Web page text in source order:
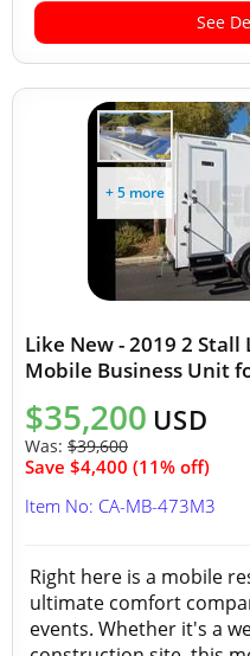
See
+ 5 more
Like New - 2019 2
Mobile Business Unit
$35,200 USD
Was: $39,600
Save $4,400 (11% off)
Item No: CA-MB-473M3
Right here is a mobile
ultimate comfort
events. Whether it's a